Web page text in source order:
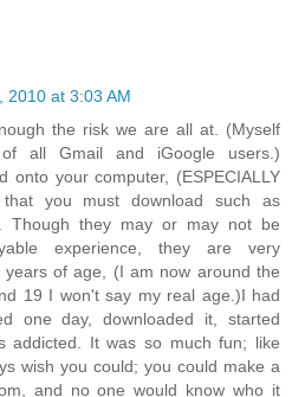
2010 at 3:03 AM
the risk we are all at. (Myself
all Gmail and iGoogle users.)
onto your computer, (ESPECIALLY
you must download such as
Though they may or may not be
experience, they are very
of age, (I am now around the
19 I won't say my real age.)I had
one day, downloaded it, started
addicted. It was so much fun; like
wish you could; you could make a
and no one would know who it